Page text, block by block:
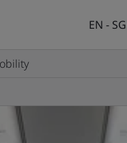
EN - SG